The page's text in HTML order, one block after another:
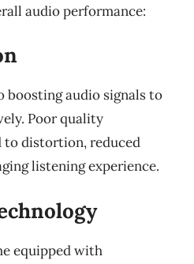
audio performance:
audio signals to
Poor quality
to distortion, reduced
listening experience.
equipped with